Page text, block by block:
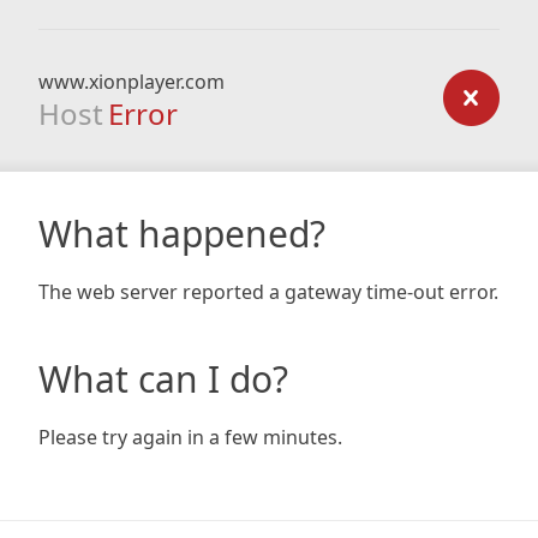
www.xionplayer.com
Host Error
What happened?
The web server reported a gateway time-out error.
What can I do?
Please try again in a few minutes.